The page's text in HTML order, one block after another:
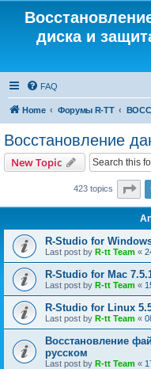
диска и
FAQ
Home Форумы R-TT
Восстановление
New Topic
423 topics
R-Studio for
Last post by R-tt Team «
R-Studio for Mac
Last post by R-tt Team «
R-Studio for Linux
Last post by R-tt Team «
Восстановление
русском
Last post by R-tt Team «